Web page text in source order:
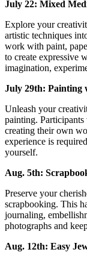
July 22: Mixed
Explore your
artistic techniques
work with paint,
to create expressive
imagination,
July 29th: Painting
Unleash your
painting.
creating their own
experience is
yourself.
Aug. 5th:
Preserve your
scrapbooking. This
journaling,
photographs and
Aug. 12th: Easy